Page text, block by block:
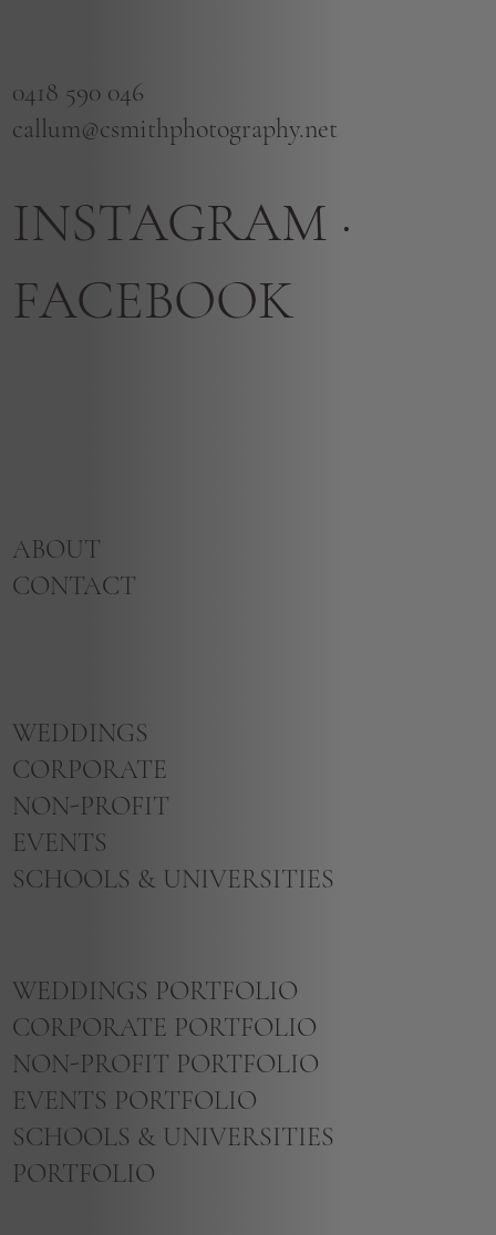
INSTAGRAM ·
FACEBOOK
WEDDINGS
CORPORATE
NON-PROFIT
EVENTS
SCHOOLS & UNIVERSITIES
WEDDINGS PORTFOLIO
CORPORATE PORTFOLIO
NON-PROFIT PORTFOLIO
EVENTS PORTFOLIO
SCHOOLS & UNIVERSITIES
PORTFOLIO
ABOUT
CONTACT
0418 590 046
callum@csmithphotography.net